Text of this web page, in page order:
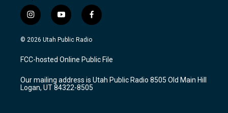
i
n
s
a
g
a
m
y
o
u
u
b
f
a
c
b
o
k
© 2026 Utah Public Radio
FCC-hosted Online Public File
Our mailing address is Utah Public Radio 8505 Old Main Hill
Logan, UT 84322-8505